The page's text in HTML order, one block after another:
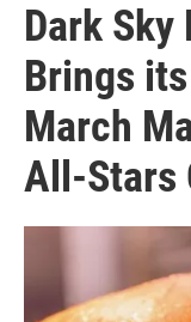
Dark Sky
Brings
March
All-Stars